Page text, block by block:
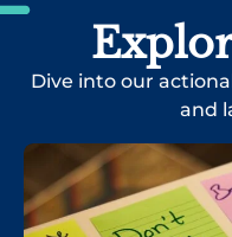
Dive into our
and